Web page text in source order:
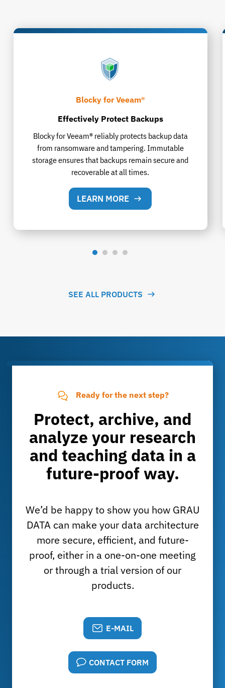
Blocky for Veeam®
Effectively Protect Backups
Blocky for Veeam® reliably protects backup data
from ransomware and tampering. Immutable
storage ensures that backups remain secure and
recoverable at all times.
LEARN MORE
SEE ALL PRODUCTS
Ready for the next step?
Protect, archive, and
analyze your research
and teaching data in a
future-proof way.
We’d be happy to show you how GRAU
DATA can make your data architecture
more secure, efficient, and future-
proof, either in a one-on-one meeting
or through a trial version of our
products.
E-MAIL
CONTACT FORM